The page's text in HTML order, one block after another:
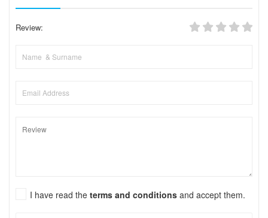
Review:
I have read the terms and conditions and accept them.